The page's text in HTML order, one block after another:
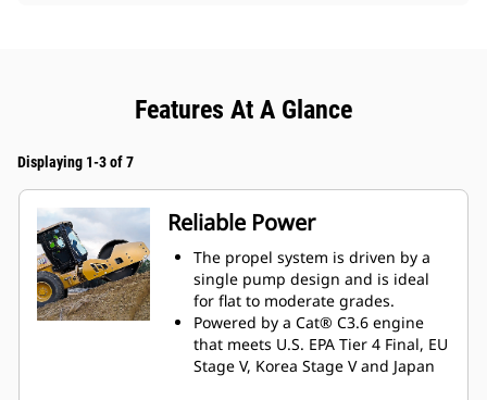
Features At A Glance
Displaying 1-3 of 7
Reliable Power
The propel system is driven by a
single pump design and is ideal
for flat to moderate grades.
Powered by a Cat® C3.6 engine
that meets U.S. EPA Tier 4 Final, EU
Stage V, Korea Stage V and Japan